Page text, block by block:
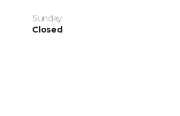
Sunday
Closed